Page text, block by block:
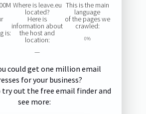
is:
Where is leave.eu
located?
Here is
information about
the host and
location:
—
This is the main
language
of the pages we
crawled:
0%
could get one million email
for your business?
try out the free email finder and
see more: